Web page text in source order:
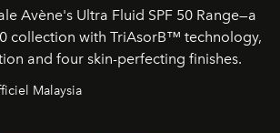
Avène's Ultra Fluid SPF 50 Range—a
collection with TriAsorB™ technology,
and four skin-perfecting finishes.
Malaysia